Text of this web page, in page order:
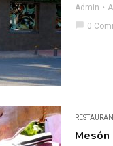
Admin
chat_bubble 0